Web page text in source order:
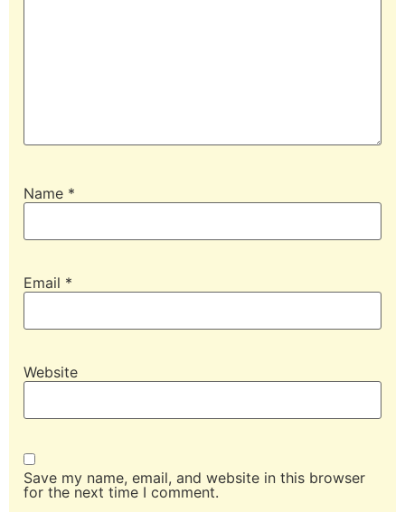
Name *
Email *
Website
Save my name, email, and website in this browser
for the next time I comment.